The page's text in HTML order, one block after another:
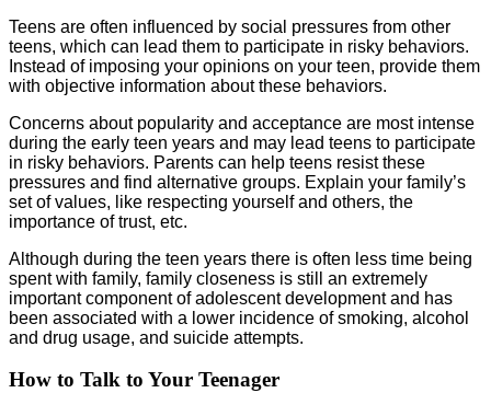
Teens are often influenced by social pressures from other
teens, which can lead them to participate in risky behaviors.
Instead of imposing your opinions on your teen, provide them
with objective information about these behaviors.
Concerns about popularity and acceptance are most intense
during the early teen years and may lead teens to participate
in risky behaviors. Parents can help teens resist these
pressures and find alternative groups. Explain your family’s
set of values, like respecting yourself and others, the
importance of trust, etc.
Although during the teen years there is often less time being
spent with family, family closeness is still an extremely
important component of adolescent development and has
been associated with a lower incidence of smoking, alcohol
and drug usage, and suicide attempts.
How to Talk to Your Teenager